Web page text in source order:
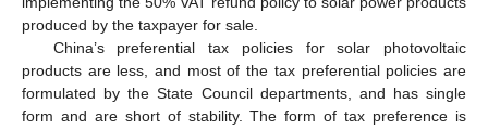
produced by the taxpayer for sale.
China’s preferential tax policies for solar photovoltaic
products are less, and most of the tax preferential policies are
formulated by the State Council departments, and has single
form and are short of stability. The form of tax preference is